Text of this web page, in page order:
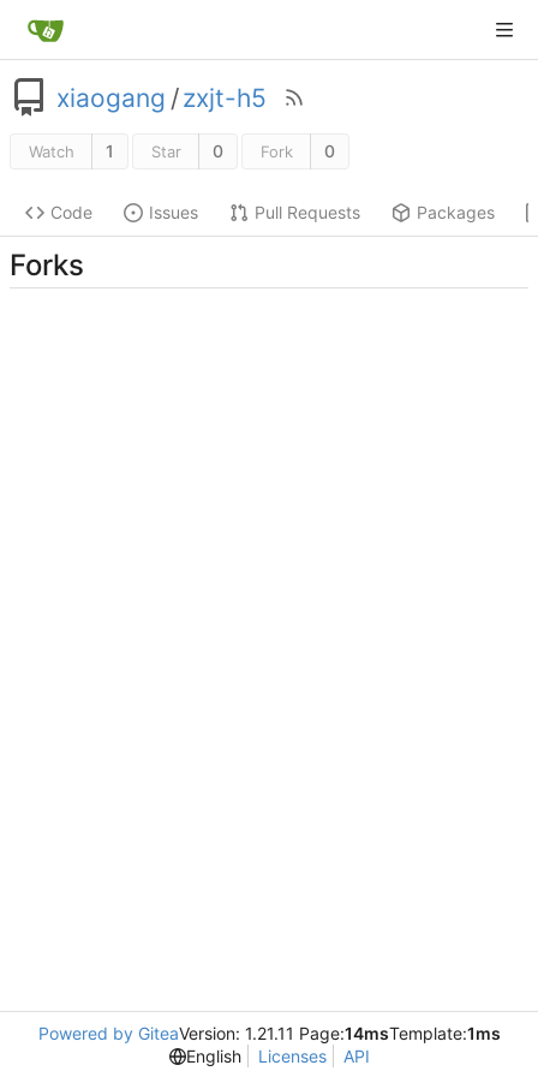
xiaogang /zxjt-h5
Watch 1 Star 0 Fork 0
Code Issues Pull Requests Packages
Forks
Powered by GiteaVersion: 1.21.11 Page:14msTemplate:1ms
English
Licenses API